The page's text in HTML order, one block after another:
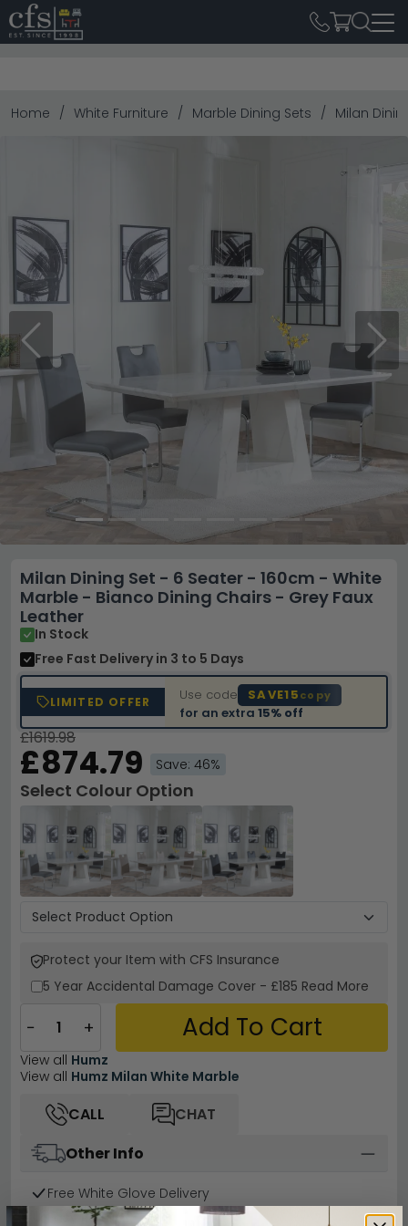
Home White Furniture Marble Dining Sets Milan
Previous Next
Milan Dining Set - 6 Seater - 160cm - White
Marble - Bianco Dining Chairs - Grey Faux
Leather
In Stock
Free Fast Delivery in 3 to 5 Days
LIMITED OFFER Use code SAVE15copy
for an extra15% off
£1619.98
£874.79 Save: 46%
Select Colour Option
Protect your Item with CFS Insurance
5 Year Accidental Damage Cover - £185 Read More
− + Add To Cart
View all Humz
View all Humz Milan White Marble
CALL
CHAT
Other Info
Free White Glove Delivery
Easy Returns